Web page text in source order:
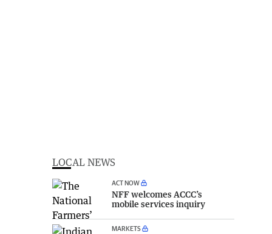
LOCAL NEWS
ACT NOW
NFF welcomes ACCC’s
mobile services inquiry
MARKETS